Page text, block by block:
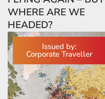
WHERE ARE WE
HEADED?
Issued by:
Corporate Traveller